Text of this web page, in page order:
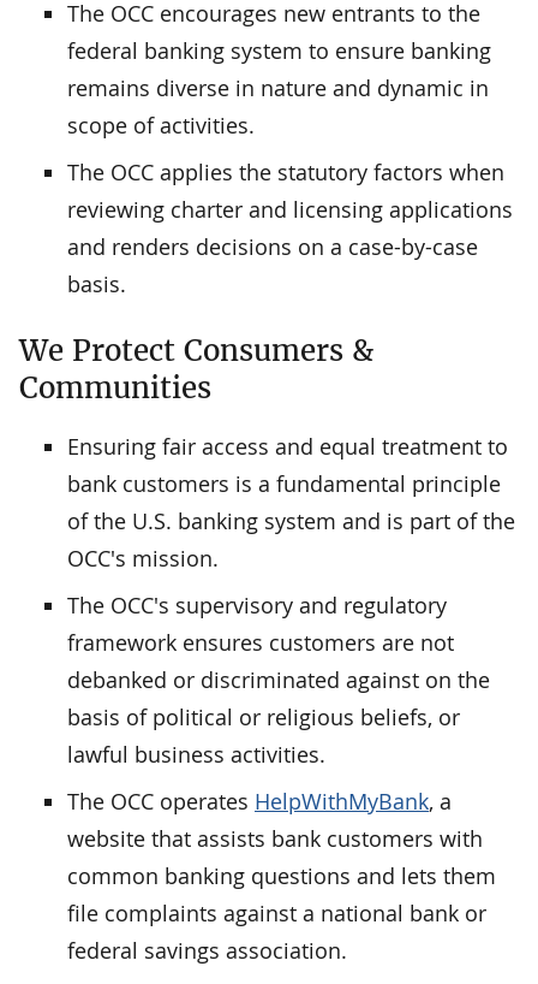
The OCC encourages new entrants to the
federal banking system to ensure banking
remains diverse in nature and dynamic in
scope of activities.
The OCC applies the statutory factors when
reviewing charter and licensing applications
and renders decisions on a case-by-case
basis.
We Protect Consumers &
Communities
Ensuring fair access and equal treatment to
bank customers is a fundamental principle
of the U.S. banking system and is part of the
OCC's mission.
The OCC's supervisory and regulatory
framework ensures customers are not
debanked or discriminated against on the
basis of political or religious beliefs, or
lawful business activities.
The OCC operates HelpWithMyBank, a
website that assists bank customers with
common banking questions and lets them
file complaints against a national bank or
federal savings association.